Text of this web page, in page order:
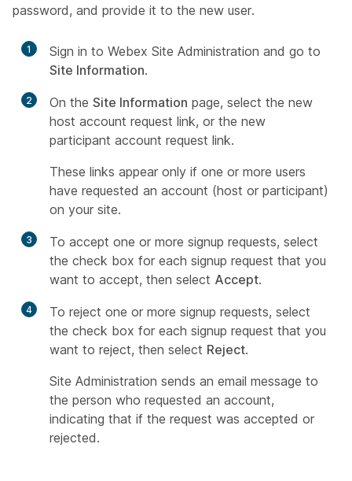
password, and provide it to the new user.
1
Sign in to Webex Site Administration and go to
Site Information.
2 On the Site Information page, select the new
host account request link, or the new
participant account request link.
These links appear only if one or more users
have requested an account (host or participant)
on your site.
3
To accept one or more signup requests, select
the check box for each signup request that you
want to accept, then select Accept.
4
To reject one or more signup requests, select
the check box for each signup request that you
want to reject, then select Reject.
Site Administration sends an email message to
the person who requested an account,
indicating that if the request was accepted or
rejected.